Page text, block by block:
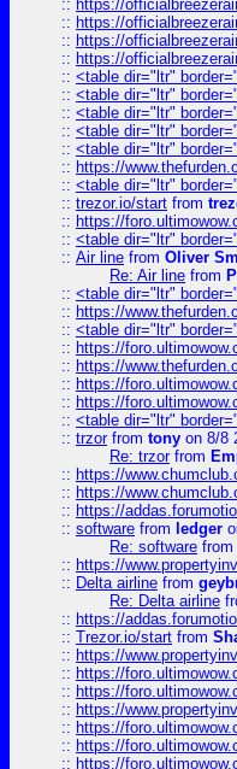
:: https://
:: https://
:: https://
:: https://
:: <table dir="ltr"
:: <table dir="ltr"
:: <table dir="ltr"
:: <table dir="ltr"
:: <table dir="ltr"
:: https://
:: <table dir="ltr"
:: trezor.io/start from
:: https://
:: <table dir="ltr"
:: Air line from Oliver
Re: Air line from
:: <table dir="ltr"
:: https://
:: <table dir="ltr"
:: https://
:: https://
:: https://
:: https://
:: <table dir="ltr"
:: trzorfrom tony on 8/8
Re: trzorfrom
:: https://
:: https://
:: https://
:: software from ledger
Re: software from
:: https://
:: Delta airline from
Re: Delta airline
:: https://
:: Trezor.io/start from
:: https://
:: https://
:: https://
:: https://
:: https://
:: https://
:: https://